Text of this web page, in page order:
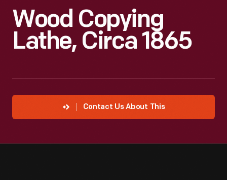
Wood Copying
Lathe, Circa 1865
Contact Us About This